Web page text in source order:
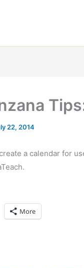
22, 2014
a calendar for
More